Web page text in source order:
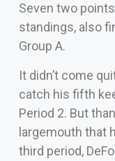
Seven two
standings, also
Group A.
It didn’t come
catch his fifth
Period 2. But
largemouth that
third period,